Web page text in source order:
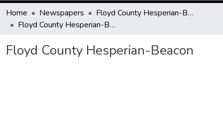
Home Newspapers
Floyd County Hesperian-Beacon / Hesperian / Plainsman
Floyd County Hesperian-Beacon
Floyd County Hesperian-Beacon